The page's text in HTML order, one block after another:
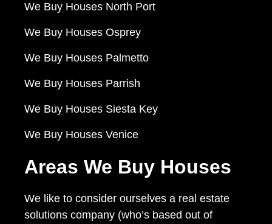
We Buy Houses North Port
We Buy Houses Osprey
We Buy Houses Palmetto
We Buy Houses Parrish
We Buy Houses Siesta Key
We Buy Houses Venice
Areas We Buy Houses
We like to consider ourselves a real estate
solutions company (who’s based out of